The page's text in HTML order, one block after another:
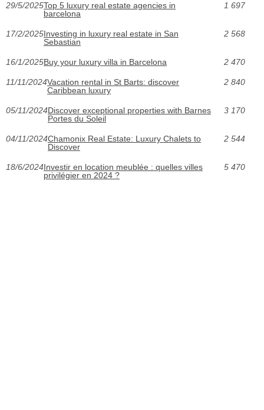
29/5/2025Top 5 luxury real estate agencies in
barcelona
1 697
17/2/2025Investing in luxury real estate in San
Sebastian
2 568
16/1/2025Buy your luxury villa in Barcelona 2 470
11/11/2024Vacation rental in St Barts: discover
Caribbean luxury
2 840
05/11/2024Discover exceptional properties with Barnes
Portes du Soleil
3 170
04/11/2024Chamonix Real Estate: Luxury Chalets to
Discover
2 544
18/6/2024Investir en location meublée : quelles villes
privilégier en 2024 ?
5 470